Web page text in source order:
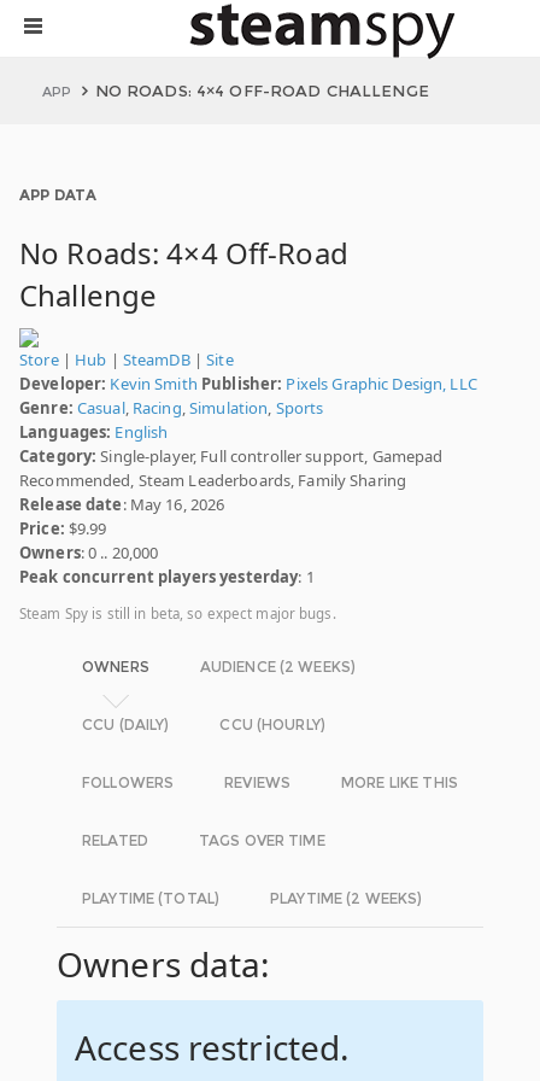
APP NO ROADS: 4×4 OFF-ROAD CHALLENGE
APP DATA
No Roads: 4×4 Off-Road
Challenge
Store| Hub | SteamDB|Site
Developer: Kevin Smith Publisher: Pixels Graphic Design, LLC
Genre: Casual, Racing,Simulation, Sports
Languages: English
Category: Single-player, Full controller support, Gamepad
Recommended, Steam Leaderboards, Family Sharing
Release date: May 16, 2026
Price: $9.99
Owners: 0 .. 20,000
Peak concurrent players yesterday: 1
Steam Spy is still in beta, so expect major bugs.
OWNERS AUDIENCE (2 WEEKS)
CCU (DAILY) CCU (HOURLY)
FOLLOWERS REVIEWS MORE LIKE THIS
RELATED TAGS OVER TIME
PLAYTIME (TOTAL) PLAYTIME (2 WEEKS)
Owners data:
Access restricted.